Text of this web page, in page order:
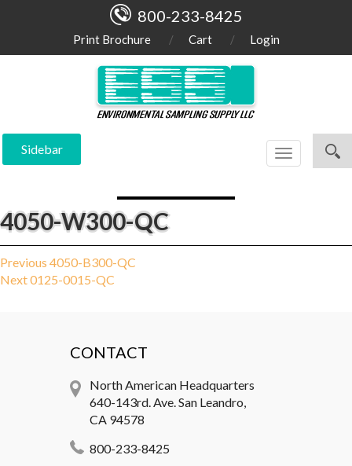
800-233-8425
Print Brochure Cart Login
Sidebar
Toggle
navigation
4050-W300-QC
Post
navigation
Previous Previous
post:
4050-B300-QC
NextNext
0125-0015-QC
CONTACT
North American Headquarters
640-143rd. Ave. San Leandro,
CA 94578
800-233-8425